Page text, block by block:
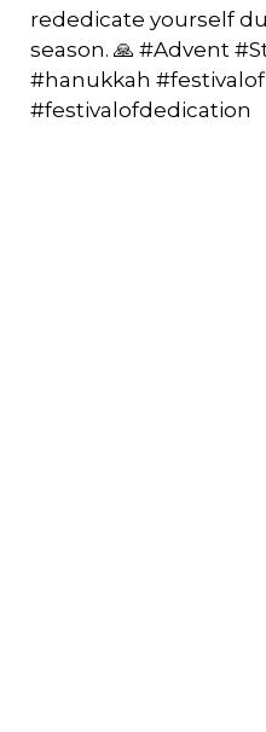
rededicate yourself
season. 🙏 #Advent
#hanukkah
#festivalofdedication